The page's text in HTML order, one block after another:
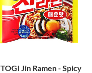
Jin Ramen - Spicy